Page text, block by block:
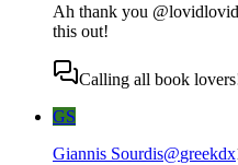
Ah thank you
this out!
Calling all book
GS
Giannis Sourdis@greekdx